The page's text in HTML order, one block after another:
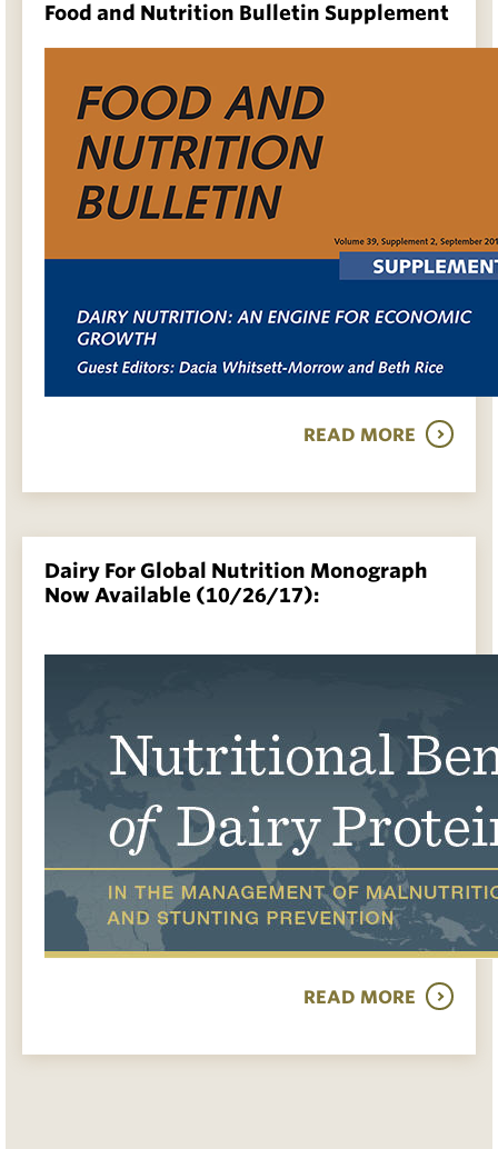
Food and Nutrition Bulletin Supplement
READ MORE
Dairy For Global Nutrition Monograph
Now Available (10/26/17):
READ MORE